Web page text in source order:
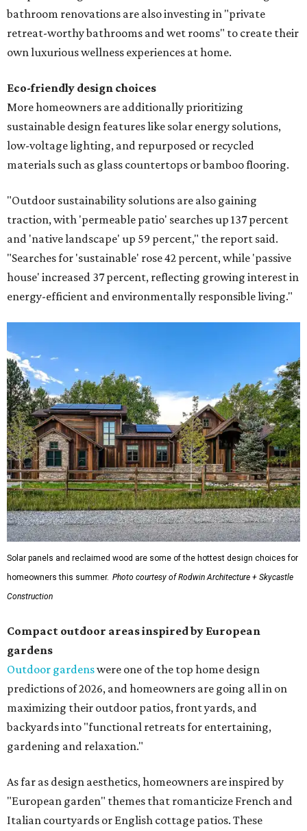
bathroom renovations are also investing in "private
retreat-worthy bathrooms and wet rooms" to create their
own luxurious wellness experiences at home.
Eco-friendly design choices
More homeowners are additionally prioritizing
sustainable design features like solar energy solutions,
low-voltage lighting, and repurposed or recycled
materials such as glass countertops or bamboo flooring.
"Outdoor sustainability solutions are also gaining
traction, with 'permeable patio' searches up 137 percent
and 'native landscape' up 59 percent," the report said.
"Searches for 'sustainable' rose 42 percent, while 'passive
house' increased 37 percent, reflecting growing interest in
energy-efficient and environmentally responsible living."
Solar panels and reclaimed wood are some of the hottest design choices for
homeowners this summer. Photo courtesy of Rodwin Architecture + Skycastle
Construction
Compact outdoor areas inspired by European
gardens
Outdoor gardenswere one of the top home design
predictions of 2026, and homeowners are going all in on
maximizing their outdoor patios, front yards, and
backyards into "functional retreats for entertaining,
gardening and relaxation."
As far as design aesthetics, homeowners are inspired by
"European garden" themes that romanticize French and
Italian courtyards or English cottage patios. These